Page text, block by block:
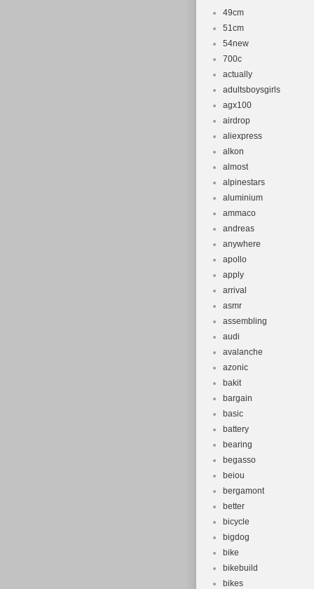
49cm
51cm
54new
700c
actually
adultsboysgirls
agx100
airdrop
aliexpress
alkon
almost
alpinestars
aluminium
ammaco
andreas
anywhere
apollo
apply
arrival
asmr
assembling
audi
avalanche
azonic
bakit
bargain
basic
battery
bearing
begasso
beiou
bergamont
better
bicycle
bigdog
bike
bikebuild
bikes